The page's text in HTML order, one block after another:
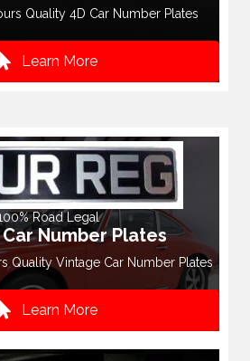
Quality 4D Car Number Plates
Learn More
Road Legal
Number Plates
Quality Vintage Car Number Plates
Learn More